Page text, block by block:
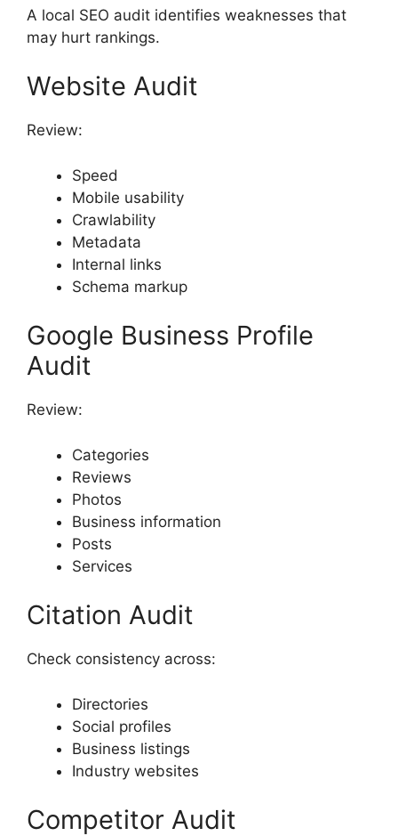
A local SEO audit identifies weaknesses that
may hurt rankings.
Website Audit
Review:
Speed
Mobile usability
Crawlability
Metadata
Internal links
Schema markup
Google Business Profile
Audit
Review:
Categories
Reviews
Photos
Business information
Posts
Services
Citation Audit
Check consistency across:
Directories
Social profiles
Business listings
Industry websites
Competitor Audit